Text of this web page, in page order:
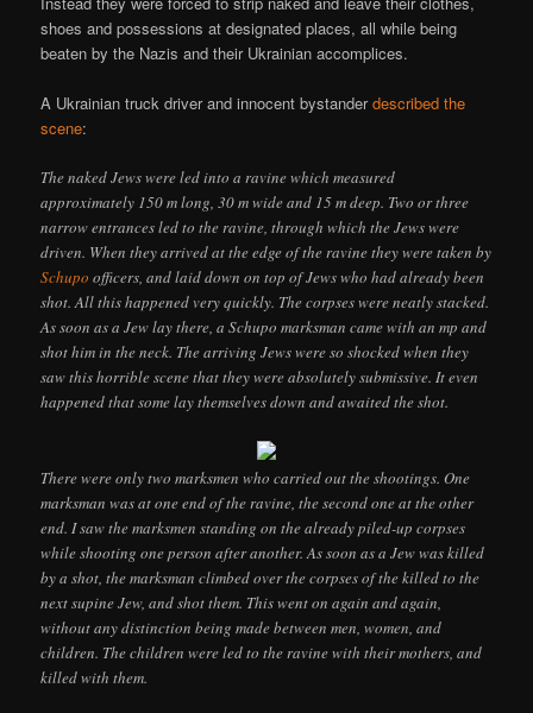
shoes and possessions at designated places, all while being
beaten by the Nazis and their Ukrainian accomplices.
A Ukrainian truck driver and innocent bystanderdescribed the
scene:
The naked Jews were led into a ravine which measured
approximately 150 m long, 30 m wide and 15 m deep. Two or three
narrow entrances led to the ravine, through which the Jews were
driven. When they arrived at the edge of the ravine they were taken by
Schupo officers, and laid down on top of Jews who had already been
shot. All this happened very quickly. The corpses were neatly stacked.
As soon as a Jew lay there, a Schupo marksman came with an mp and
shot him in the neck. The arriving Jews were so shocked when they
saw this horrible scene that they were absolutely submissive. It even
happened that some lay themselves down and awaited the shot.
There were only two marksmen who carried out the shootings. One
marksman was at one end of the ravine, the second one at the other
end. I saw the marksmen standing on the already piled-up corpses
while shooting one person after another. As soon as a Jew was killed
by a shot, the marksman climbed over the corpses of the killed to the
next supine Jew, and shot them. This went on again and again,
without any distinction being made between men, women, and
children. The children were led to the ravine with their mothers, and
killed with them.